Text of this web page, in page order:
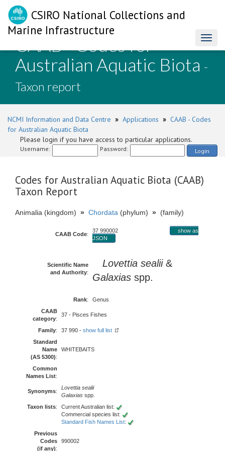
CSIRO National Collections and
Marine Infrastructure
CAAB - Codes for
Australian Aquatic Biota -
Taxon report
NCMI Information and Data Centre » Applications » CAAB - Codes
for Australian Aquatic Biota
Please login if you have access to particular applications.
Username: Password: Login
Codes for Australian Aquatic Biota (CAAB)
Taxon Report
Animalia (kingdom) » Chordata (phylum) » (family)
CAAB Code:
37 990002
show as
JSON
Scientific Name
and Authority:
Lovettia sealii&
Galaxias spp.
Rank:
Genus
CAAB
category:
37 - Pisces Fishes
Family: 37 990 - show full list
Standard
Name
(AS 5300):
WHITEBAITS
Common
Names List:
Synonyms:
Lovettia sealii
Galaxias spp.
Taxon lists:
Current Australian list:
Commercial species list:
Standard Fish Names List:
Previous
Codes
(if any):
990002